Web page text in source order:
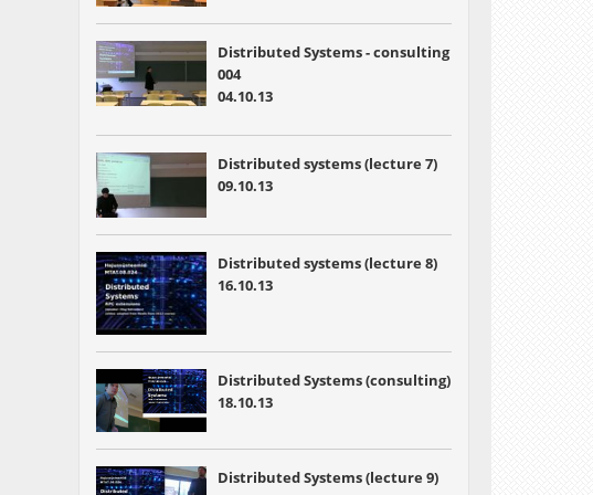
Distributed Systems - consulting
004
04.10.13
Distributed systems (lecture 7)
09.10.13
Distributed systems (lecture 8)
16.10.13
Distributed Systems (consulting)
18.10.13
Distributed Systems (lecture 9)